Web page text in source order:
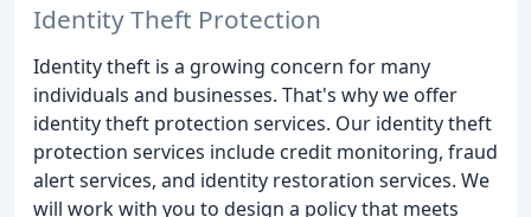
Identity Theft Protection
Identity theft is a growing concern for many
individuals and businesses. That's why we offer
identity theft protection services. Our identity theft
protection services include credit monitoring, fraud
alert services, and identity restoration services. We
will work with you to design a policy that meets